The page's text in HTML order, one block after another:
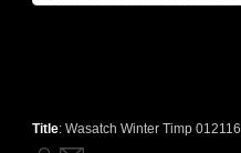
Title: Wasatch Winter Timp 012116